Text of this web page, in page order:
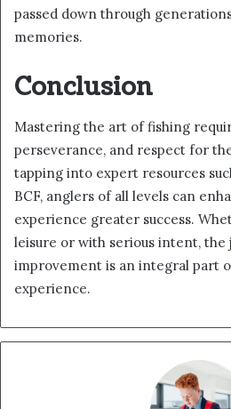
passed down through
memories.
Conclusion
Mastering the art of fishing
perseverance, and respect for
tapping into expert resources
BCF, anglers of all levels can
experience greater success.
leisure or with serious intent, the
improvement is an integral part
experience.